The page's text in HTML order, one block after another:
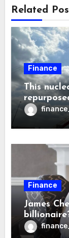
Related
Finance
This
solve
problem
Finance
James